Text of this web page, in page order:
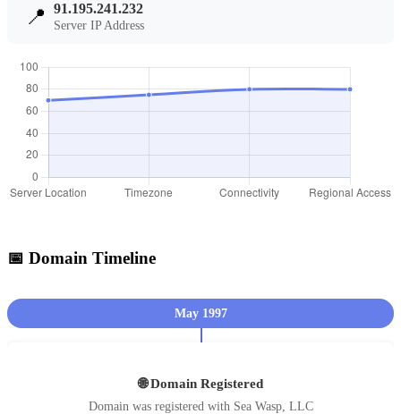
📍 91.195.241.232
Server IP Address
📅 Domain Timeline
May 1997
🌐 Domain Registered
Domain was registered with Sea Wasp, LLC